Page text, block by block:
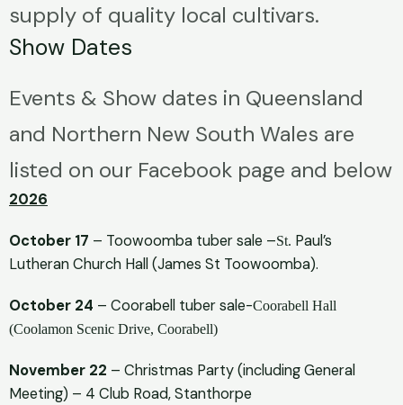
supply of quality local cultivars.
Show Dates
Events & Show dates in Queensland
and Northern New South Wales are
listed on our Facebook page and below
2026
October 17 – Toowoomba tuber sale –St. Paul’s
Lutheran Church Hall (James St Toowoomba).
October 24 – Coorabell tuber sale-Coorabell Hall
(Coolamon Scenic Drive, Coorabell)
November 22 – Christmas Party (including General
Meeting) – 4 Club Road, Stanthorpe